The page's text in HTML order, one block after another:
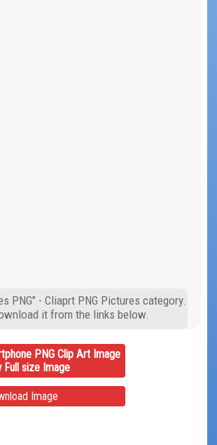
PNG" - Cliaprt PNG Pictures category.
it from the links below.
PNG Clip Art Image
Full size Image
Image